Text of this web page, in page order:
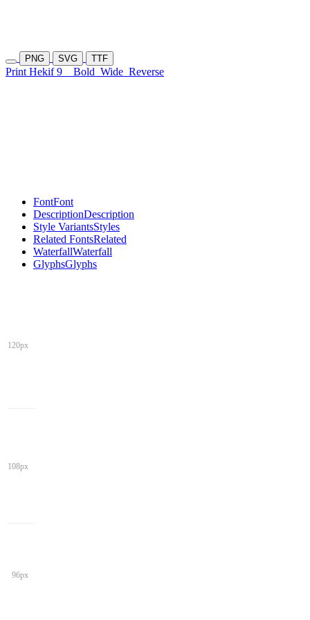
PNG SVG TTF
Print Hekif 9 Bold Wide Reverse
FontFont
DescriptionDescription
Style VariantsStyles
Related FontsRelated
WaterfallWaterfall
GlyphsGlyphs
120px
108px
96px